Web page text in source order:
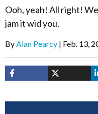
Ooh, yeah! All right!
jam it wid you.
ByAlan Pearcy Feb. 13,